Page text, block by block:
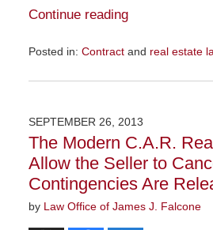
Continue reading
Posted in: Contractand real estate
November
9:27
am
SEPTEMBER 26, 2013
The Modern C.A.R.
Allow the Seller to
Contingencies Are
by Law Office of James J. Falcone